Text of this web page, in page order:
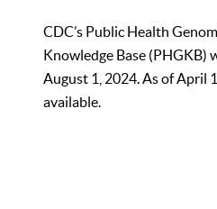
CDC’s Public Health
Knowledge Base (PHGKB)
August 1, 2024. As of April
available.